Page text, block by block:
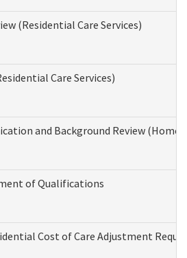
(Residential Care Services)
Care Services)
and Background Review
of Qualifications
Cost of Care Adjustment